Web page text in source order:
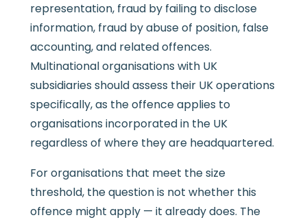
representation, fraud by failing to disclose
information, fraud by abuse of position, false
accounting, and related offences.
Multinational organisations with UK
subsidiaries should assess their UK operations
specifically, as the offence applies to
organisations incorporated in the UK
regardless of where they are headquartered.
For organisations that meet the size
threshold, the question is not whether this
offence might apply — it already does. The